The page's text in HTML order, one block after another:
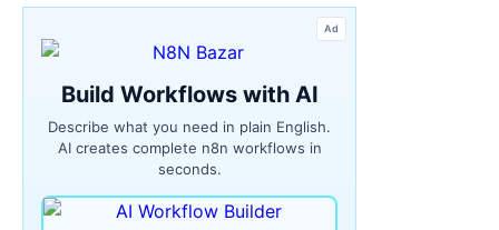
Ad
Build Workflows with AI
Describe what you need in plain English.
AI creates complete n8n workflows in
seconds.